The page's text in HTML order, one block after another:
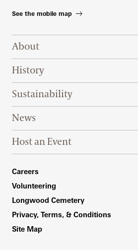
See the mobile map
Footer Right Top
About
History
Sustainability
News
Host an Event
Footer Right Bottom
Careers
Volunteering
Longwood Cemetery
Privacy, Terms, & Conditions
Site Map